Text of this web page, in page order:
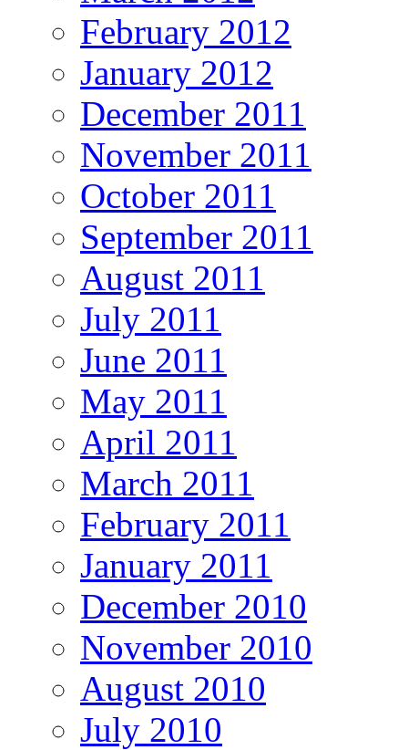
February 2012
January 2012
December 2011
November 2011
October 2011
September 2011
August 2011
July 2011
June 2011
May 2011
April 2011
March 2011
February 2011
January 2011
December 2010
November 2010
August 2010
July 2010